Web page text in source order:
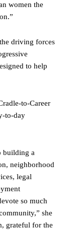
women the
driving forces
to help
to-Career
to-day
building a
neighborhood
legal
so much
she
grateful for the